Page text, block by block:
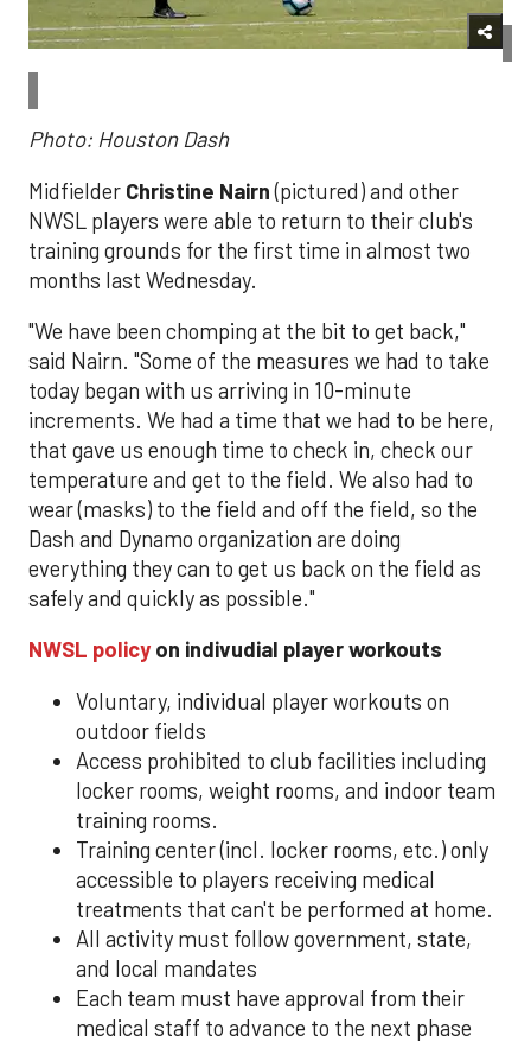
Photo: Houston Dash
Midfielder Christine Nairn(pictured) and other
NWSL players were able to return to their club's
training grounds for the first time in almost two
months last Wednesday.
"We have been chomping at the bit to get back,"
said Nairn. "Some of the measures we had to take
today began with us arriving in 10-minute
increments. We had a time that we had to be here,
that gave us enough time to check in, check our
temperature and get to the field. We also had to
wear (masks) to the field and off the field, so the
Dash and Dynamo organization are doing
everything they can to get us back on the field as
safely and quickly as possible."
NWSL policy on indivudial player workouts
Voluntary, individual player workouts on
outdoor fields
Access prohibited to club facilities including
locker rooms, weight rooms, and indoor team
training rooms.
Training center (incl. locker rooms, etc.) only
accessible to players receiving medical
treatments that can't be performed at home.
All activity must follow government, state,
and local mandates
Each team must have approval from their
medical staff to advance to the next phase